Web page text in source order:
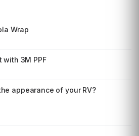
Wrap
with 3M PPF
appearance of your RV?